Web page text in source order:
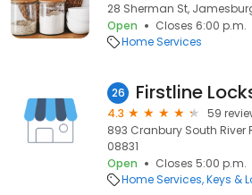
28 Sherman St,
Open
Closes 6:00 p.m.
Home Services
26 Firstline
4.3
59
893 Cranbury South River
08831
Open
Closes 5:00 p.m.
Home Services Keys &